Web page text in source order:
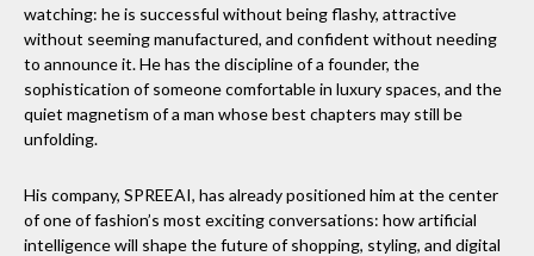
watching: he is successful without being flashy, attractive
without seeming manufactured, and confident without needing
to announce it. He has the discipline of a founder, the
sophistication of someone comfortable in luxury spaces, and the
quiet magnetism of a man whose best chapters may still be
unfolding.
His company, SPREEAI, has already positioned him at the center
of one of fashion’s most exciting conversations: how artificial
intelligence will shape the future of shopping, styling, and digital